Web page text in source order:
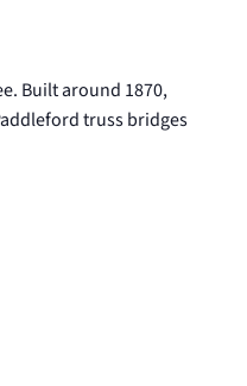
Built around 1870,
truss bridges